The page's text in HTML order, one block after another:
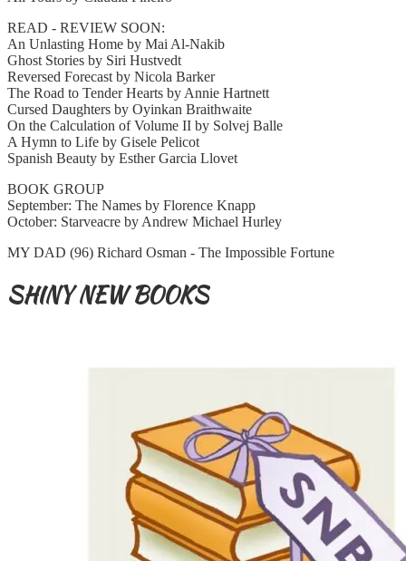
READ - REVIEW SOON:
An Unlasting Home by Mai Al-Nakib
Ghost Stories by Siri Hustvedt
Reversed Forecast by Nicola Barker
The Road to Tender Hearts by Annie Hartnett
Cursed Daughters by Oyinkan Braithwaite
On the Calculation of Volume II by Solvej Balle
A Hymn to Life by Gisele Pelicot
Spanish Beauty by Esther Garcia Llovet
BOOK GROUP
September: The Names by Florence Knapp
October: Starveacre by Andrew Michael Hurley
MY DAD (96) Richard Osman - The Impossible Fortune
SHINY NEW BOOKS